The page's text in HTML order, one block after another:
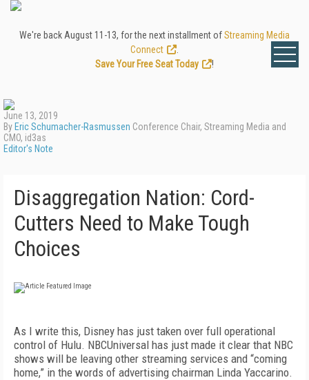
We're back August 11-13, for the next installment ofStreaming Media
Connect
Save Your Free Seat Today
!
June 13, 2019
By Eric Schumacher-Rasmussen Conference Chair, Streaming Media and
CMO, id3as
Editor's Note
Disaggregation Nation: Cord-
Cutters Need to Make Tough
Choices
As I write this, Disney has just taken over full operational
control of Hulu. NBCUniversal has just made it clear that NBC
shows will be leaving other streaming services and “coming
home,” in the words of advertising chairman Linda Yaccarino.